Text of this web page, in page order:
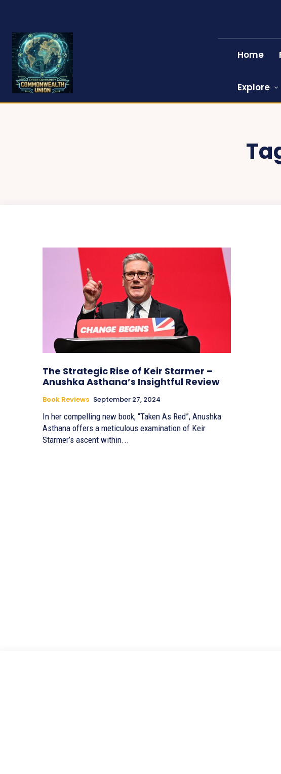
Home
Explore
The Strategic Rise of Keir Starmer –
Anushka Asthana’s Insightful Review
Book Reviews September 27, 2024
In her compelling new book, “Taken As Red”, Anushka
Asthana offers a meticulous examination of Keir
Starmer’s ascent within...